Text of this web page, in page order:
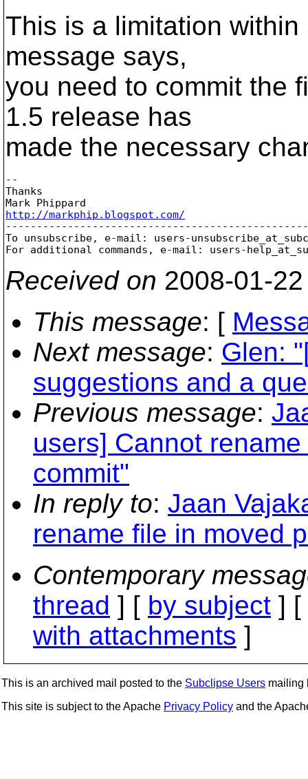
This is a limitation
message says,
you need to commit the
1.5 release has
made the necessary
--
Thanks
http://markphip.blogspot.com/
To unsubscribe, e-mail: users-
For additional commands, e-mail: users-
Received on 2008-01-
This message: [
Next message: Glen:
suggestions and a
Previous message:
users] Cannot
commit"
In reply to: Jaan
rename file in moved
Contemporary
thread ] [ by subject ] [
with attachments ]
This is an archived mail posted to the Subclipse Users mailing
This site is subject to the Apache Privacy Policy and the